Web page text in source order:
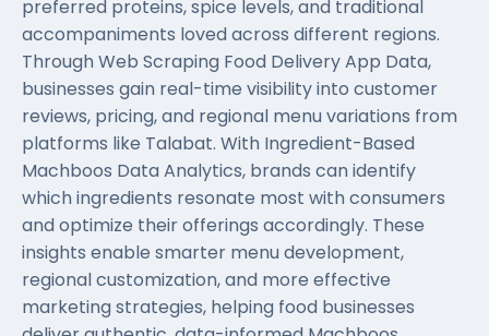
preferred proteins, spice levels, and traditional
accompaniments loved across different regions.
Through Web Scraping Food Delivery App Data,
businesses gain real-time visibility into customer
reviews, pricing, and regional menu variations from
platforms like Talabat. With Ingredient-Based
Machboos Data Analytics, brands can identify
which ingredients resonate most with consumers
and optimize their offerings accordingly. These
insights enable smarter menu development,
regional customization, and more effective
marketing strategies, helping food businesses